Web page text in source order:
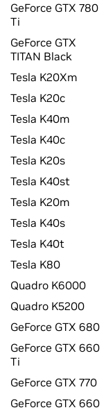
GeForce GTX 780
Ti
GeForce GTX
TITAN Black
Tesla K20Xm
Tesla K20c
Tesla K40m
Tesla K40c
Tesla K20s
Tesla K40st
Tesla K20m
Tesla K40s
Tesla K40t
Tesla K80
Quadro K6000
Quadro K5200
GeForce GTX 680
GeForce GTX 660
Ti
GeForce GTX 770
GeForce GTX 660